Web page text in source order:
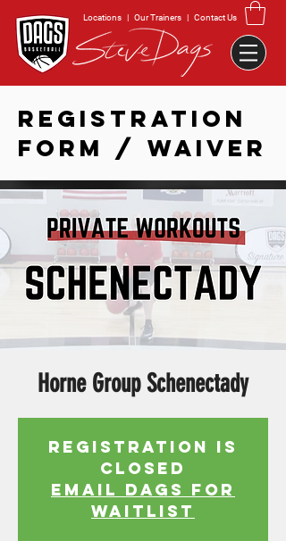
Locations | Our Trainers | Contact Us
REGISTRATION
FORM / WAIVER
Horne Group Schenectady
Registration is
Closed
EMAIL DAGS FOR
WAITLIST